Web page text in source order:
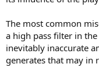
The most common
a high pass filter in
inevitably inaccurate
generates that may in